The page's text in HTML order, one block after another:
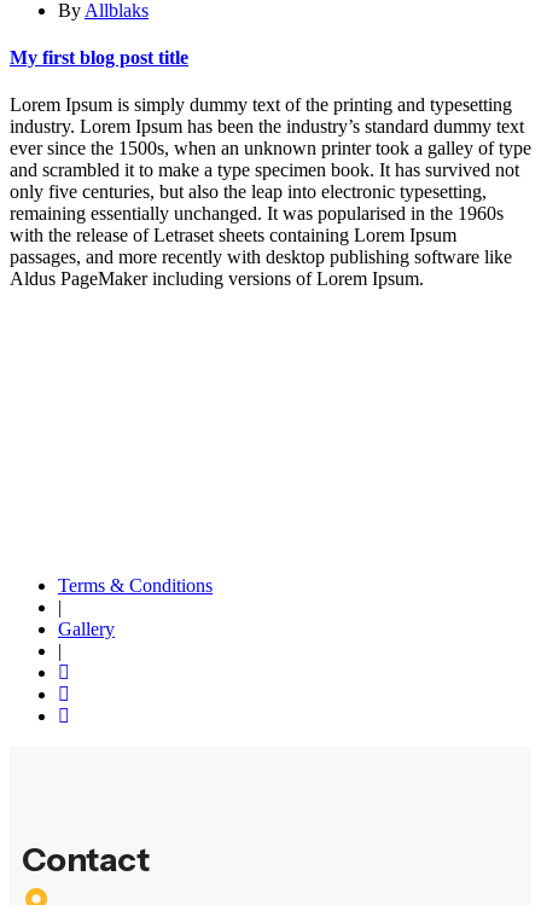
By Allblaks
My first blog post title
Lorem Ipsum is simply dummy text of the printing and typesetting
industry. Lorem Ipsum has been the industry’s standard dummy text
ever since the 1500s, when an unknown printer took a galley of type
and scrambled it to make a type specimen book. It has survived not
only five centuries, but also the leap into electronic typesetting,
remaining essentially unchanged. It was popularised in the 1960s
with the release of Letraset sheets containing Lorem Ipsum
passages, and more recently with desktop publishing software like
Aldus PageMaker including versions of Lorem Ipsum.
Terms & Conditions
|
Gallery
|
Contact